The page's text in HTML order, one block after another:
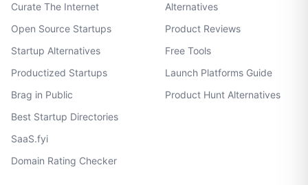
Curate The Internet
Open Source Startups
Startup Alternatives
Productized Startups
Brag in Public
Best Startup Directories
SaaS.fyi
Domain Rating Checker
Alternatives
Product Reviews
Free Tools
Launch Platforms Guide
Product Hunt Alternatives